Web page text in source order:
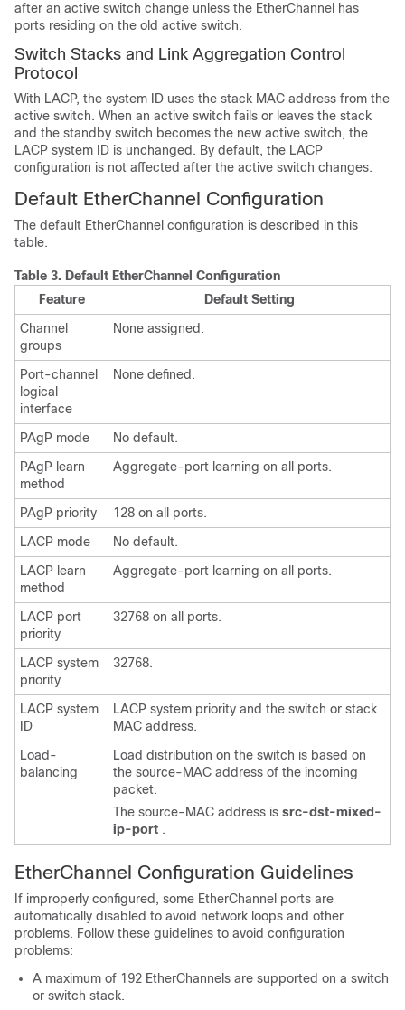
after an active switch change unless the EtherChannel has
ports residing on the old active switch.
Switch Stacks and Link Aggregation Control
Protocol
With LACP, the system ID uses the stack MAC address from the
active switch. When an active switch fails or leaves the stack
and the standby switch becomes the new active switch, the
LACP system ID is unchanged. By default, the LACP
configuration is not affected after the active switch changes.
Default EtherChannel Configuration
The default EtherChannel configuration is described in this
table.
Table 3. Default EtherChannel Configuration
Feature
Default Setting
Channel
groups
None assigned.
Port-channel
logical
interface
None defined.
PAgP mode
No default.
PAgP learn
method
Aggregate-port learning on all ports.
PAgP priority
128 on all ports.
LACP mode
No default.
LACP learn
method
Aggregate-port learning on all ports.
LACP port
priority
32768 on all ports.
LACP system
priority
32768.
LACP system
ID
LACP system priority and the switch or stack
MAC address.
Load-
balancing
Load distribution on the switch is based on
the source-MAC address of the incoming
packet.
The source-MAC address is src-dst-mixed-
ip-port .
EtherChannel Configuration Guidelines
If improperly configured, some EtherChannel ports are
automatically disabled to avoid network loops and other
problems. Follow these guidelines to avoid configuration
problems:
A maximum of 192 EtherChannels are supported on a switch
or switch stack.